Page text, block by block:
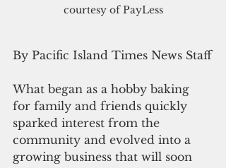
courtesy of PayLess
By Pacific Island Times News Staff
What began as a hobby baking
for family and friends quickly
sparked interest from the
community and evolved into a
growing business that will soon